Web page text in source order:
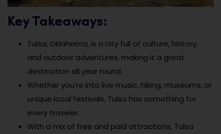
Key Takeaways:
Tulsa, Oklahoma, is a city full of culture, history,
and outdoor adventures, making it a great
destination all year round.
Whether you’re into live music, hiking, museums, or
unique local festivals, Tulsa has something for
every traveler.
With a mix of free and paid attractions, Tulsa